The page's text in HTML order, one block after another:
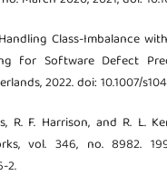
Class-Imbalance
for Software Defect
2022. doi: 10.1007/
R. F. Harrison, and R. L.
vol. 346, no. 8982.
2.